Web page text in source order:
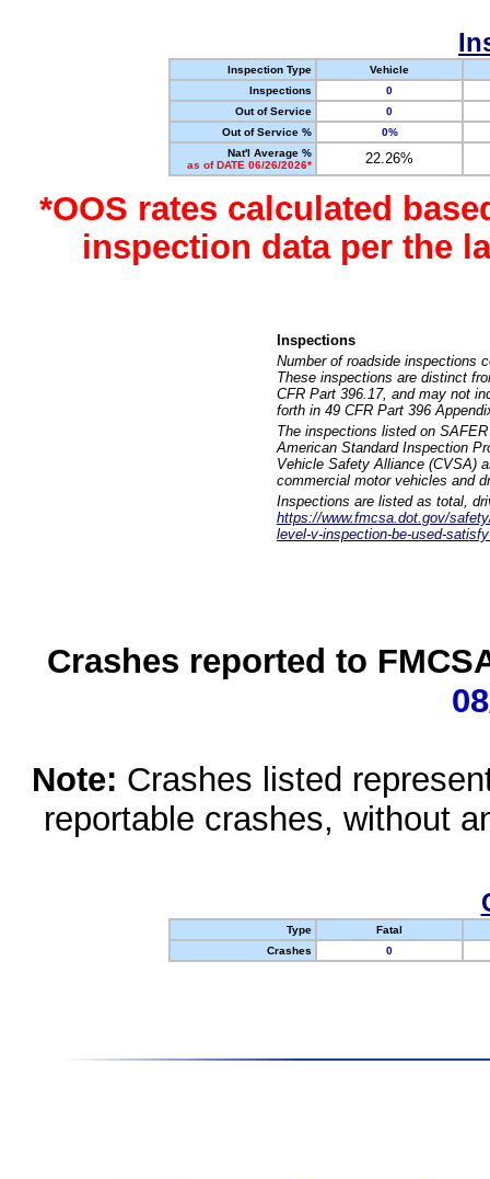
Inspection Type
Vehicle
Inspections
0
Out of Service
0
Out of Service %
0%
Nat'l Average %
as of DATE 06/26/2026*
22.26%
*OOS rates calculated
inspection data per the
Inspections
Number of roadside inspections
These inspections are distinct
CFR Part 396.17, and may not
forth in 49 CFR Part 396
The inspections listed on
American Standard Inspection
Vehicle Safety Alliance (CVSA)
commercial motor vehicles and
Inspections are listed as total,
https://www.fmcsa.dot.gov/
level-v-inspection-be-used-
Crashes reported to
Note: Crashes listed
reportable crashes, without
Type
Fatal
Crashes
0